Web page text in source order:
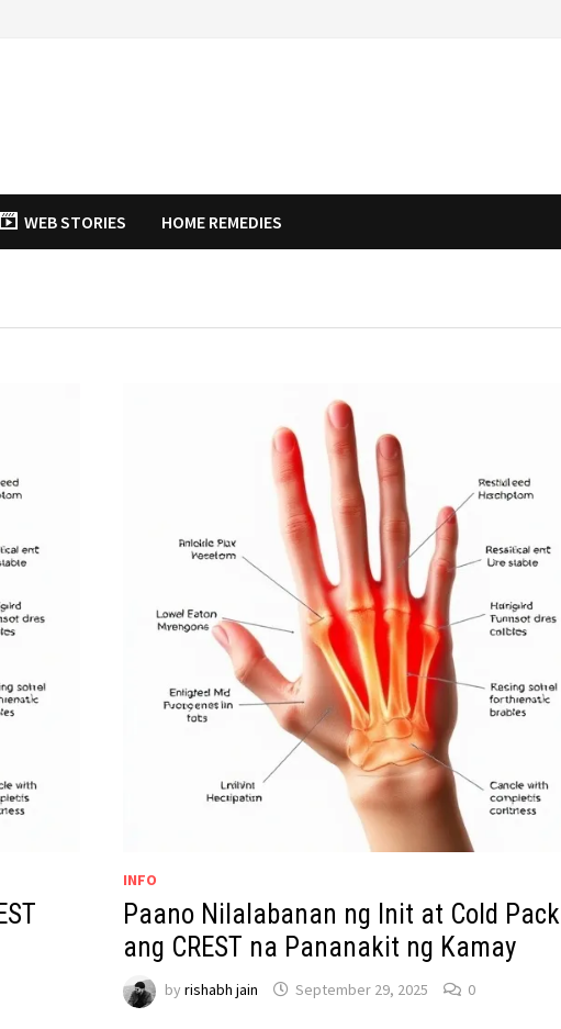
WEB STORIES HOME REMEDIES
INFO
Paano Nilalabanan ng Init at Cold Pack
ang CREST na Pananakit ng Kamay
by rishabh jain September 29, 2025 0